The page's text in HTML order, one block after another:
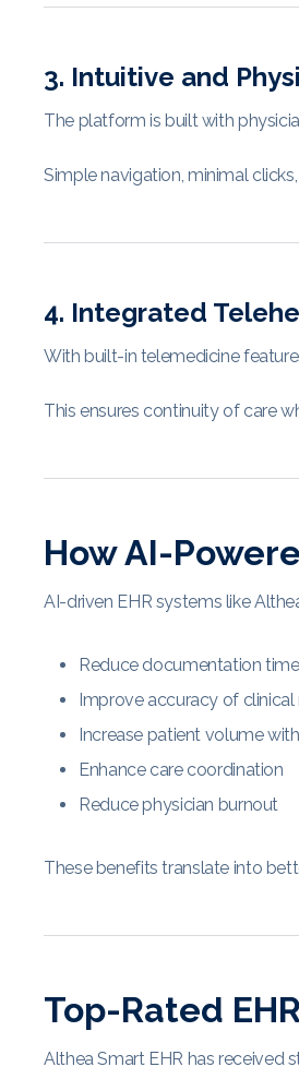
3. Intuitive and
The platform is built with
Simple navigation, minimal
4. Integrated
With built-in telemedicine
This ensures continuity of care
How AI-
AI-driven EHR systems like
Reduce documentation time
Improve accuracy of clinical
Increase patient volume
Enhance care coordination
Reduce physician burnout
These benefits translate into
Top-Rated
Althea Smart EHR has received